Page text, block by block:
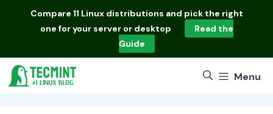
Compare 11 Linux distributions and pick the right
one for your server or desktop
Read the
Guide
Menu